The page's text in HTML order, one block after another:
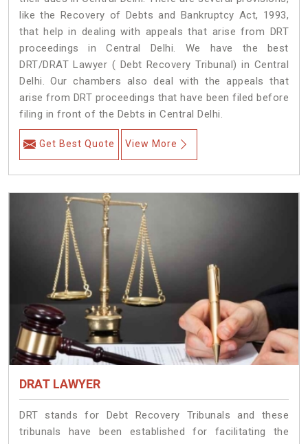
like the Recovery of Debts and Bankruptcy Act, 1993,
that help in dealing with appeals that arise from DRT
proceedings in Central Delhi. We have the best
DRT/DRAT Lawyer ( Debt Recovery Tribunal) in Central
Delhi. Our chambers also deal with the appeals that
arise from DRT proceedings that have been filed before
filing in front of the Debts in Central Delhi.
Get Best Quote View More
DRAT LAWYER
DRT stands for Debt Recovery Tribunals and these
tribunals have been established for facilitating the